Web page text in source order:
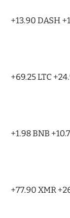
+13.90 DASH
+69.25 LTC
+1.98 BNB
+77.90 XMR